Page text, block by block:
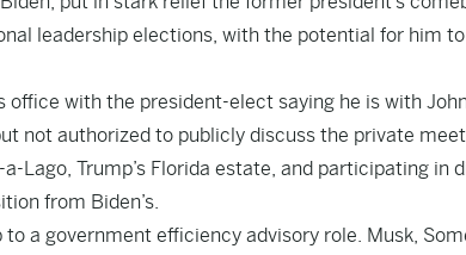
leadership elections, with the potential for him
office with the president-elect saying he is with
not authorized to publicly discuss the private
Lago, Trump’s Florida estate, and participating in
from Biden’s.
to a government efficiency advisory role. Musk,